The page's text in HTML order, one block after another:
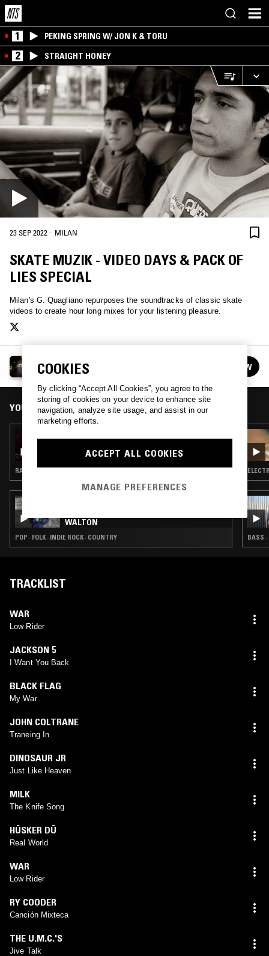
1 PEKING SPRING W/ JON K & TORU
2 STRAIGHT HONEY
23 SEP 2022 · MILAN
SKATE MUZIK - VIDEO DAYS & PACK OF
LIES SPECIAL
Milan's G. Quagliano repurposes the soundtracks of classic skate
videos to create hour long mixes for your listening pleasure.
See all episodes FOLLOW
YOU MIGHT ALSO LIKE
RAP · HIP HOP
WALTON
POP · FOLK · INDIE ROCK · COUNTRY BASS
TRACKLIST
WAR
Low Rider
JACKSON 5
I Want You Back
BLACK FLAG
My War
JOHN COLTRANE
Traneing In
DINOSAUR JR
Just Like Heaven
MILK
The Knife Song
HÜSKER DÜ
Real World
WAR
Low Rider
RY COODER
Canción Mixteca
THE U.M.C.'S
Jive Talk
COOKIES
By clicking “Accept All Cookies”, you agree to the
storing of cookies on your device to enhance site
navigation, analyze site usage, and assist in our
marketing efforts.
ACCEPT ALL COOKIES
MANAGE PREFERENCES